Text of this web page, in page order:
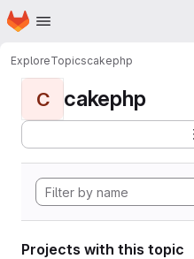
Skip to main content
Homepage
ExploreTopicscakephp
C cakephp
Projects with this topic